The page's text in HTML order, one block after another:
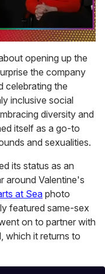
opening up the
the company
celebrating the
inclusive social
diversity and
itself as a go-to
and sexualities.
its status as an
around Valentine's
at Seaphoto
featured same-sex
on to partner with
which it returns to